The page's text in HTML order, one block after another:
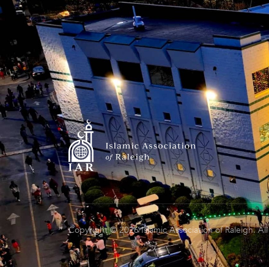
Copyright © 2026 Islamic Association of Raleigh.